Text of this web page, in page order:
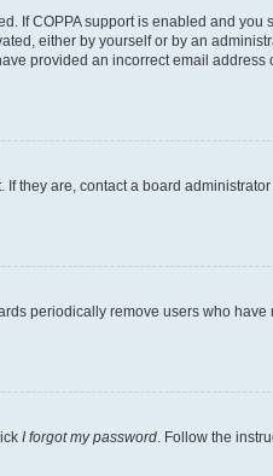
If COPPA support is enabled and
either by yourself or by an
provided an incorrect email
are, contact a board
periodically remove users who
I forgot my password . Follow the